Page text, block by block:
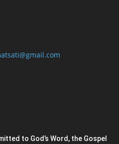
to God’s Word, the Gospel